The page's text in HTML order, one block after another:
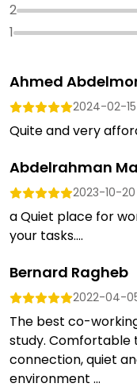
2
1
Ahmed
2024-02-15
Quite and very
Abdelrahman
2023-10-20
a Quiet place for
your tasks....
Bernard Ragheb
2022-04-
The best co-
study. Comfortable
connection, quiet
environment ...